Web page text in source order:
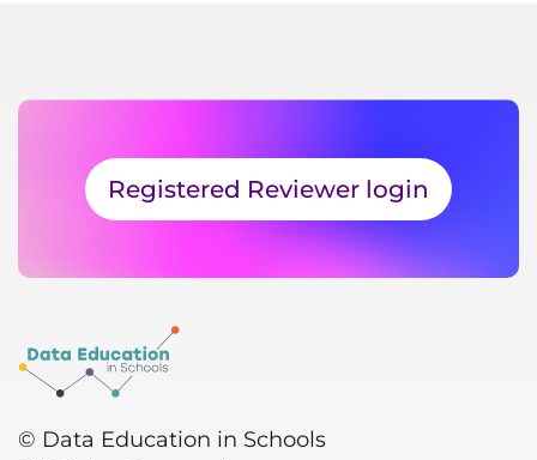
Registered Reviewer login
© Data Education in Schools